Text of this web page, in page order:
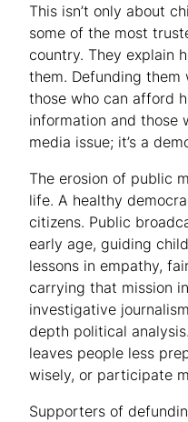
This isn’t only about
some of the most
country. They explain
them. Defunding
those who can afford
information and those
media issue; it’s a
The erosion of public
life. A healthy
citizens. Public
early age, guiding
lessons in empathy,
carrying that mission
investigative
depth political
leaves people less
wisely, or participate
Supporters of